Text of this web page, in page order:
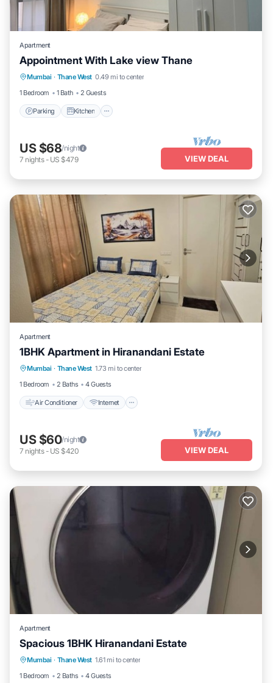
Apartment
Appointment With Lake view Thane
Mumbai · Thane West 0.49 mi to center
1 Bedroom
1 Bath 2 Guests
Parking Kitchen
Parking Kitchen
Air Conditioner
Internet
US $68/night
7 nights- US $479 VIEW DEAL
Apartment
1BHK Apartment in Hiranandani Estate
Mumbai · Thane West 1.73 mi to center
1 Bedroom
2 Baths 4 Guests
Air Conditioner Internet
Air Conditioner Internet
Child Friendly
Laundry
US $60/night
7 nights- US $420 VIEW DEAL
Apartment
Spacious 1BHK Hiranandani Estate
Mumbai · Thane West 1.61 mi to center
1 Bedroom
2 Baths 4 Guests
Air Conditioner Internet
Child Friendly
Laundry